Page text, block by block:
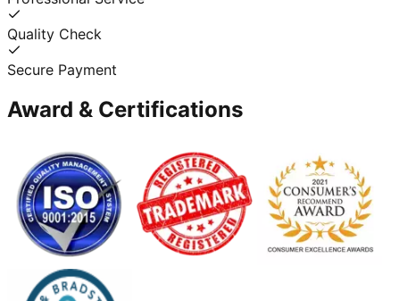
Quality Check
Secure Payment
Award & Certifications